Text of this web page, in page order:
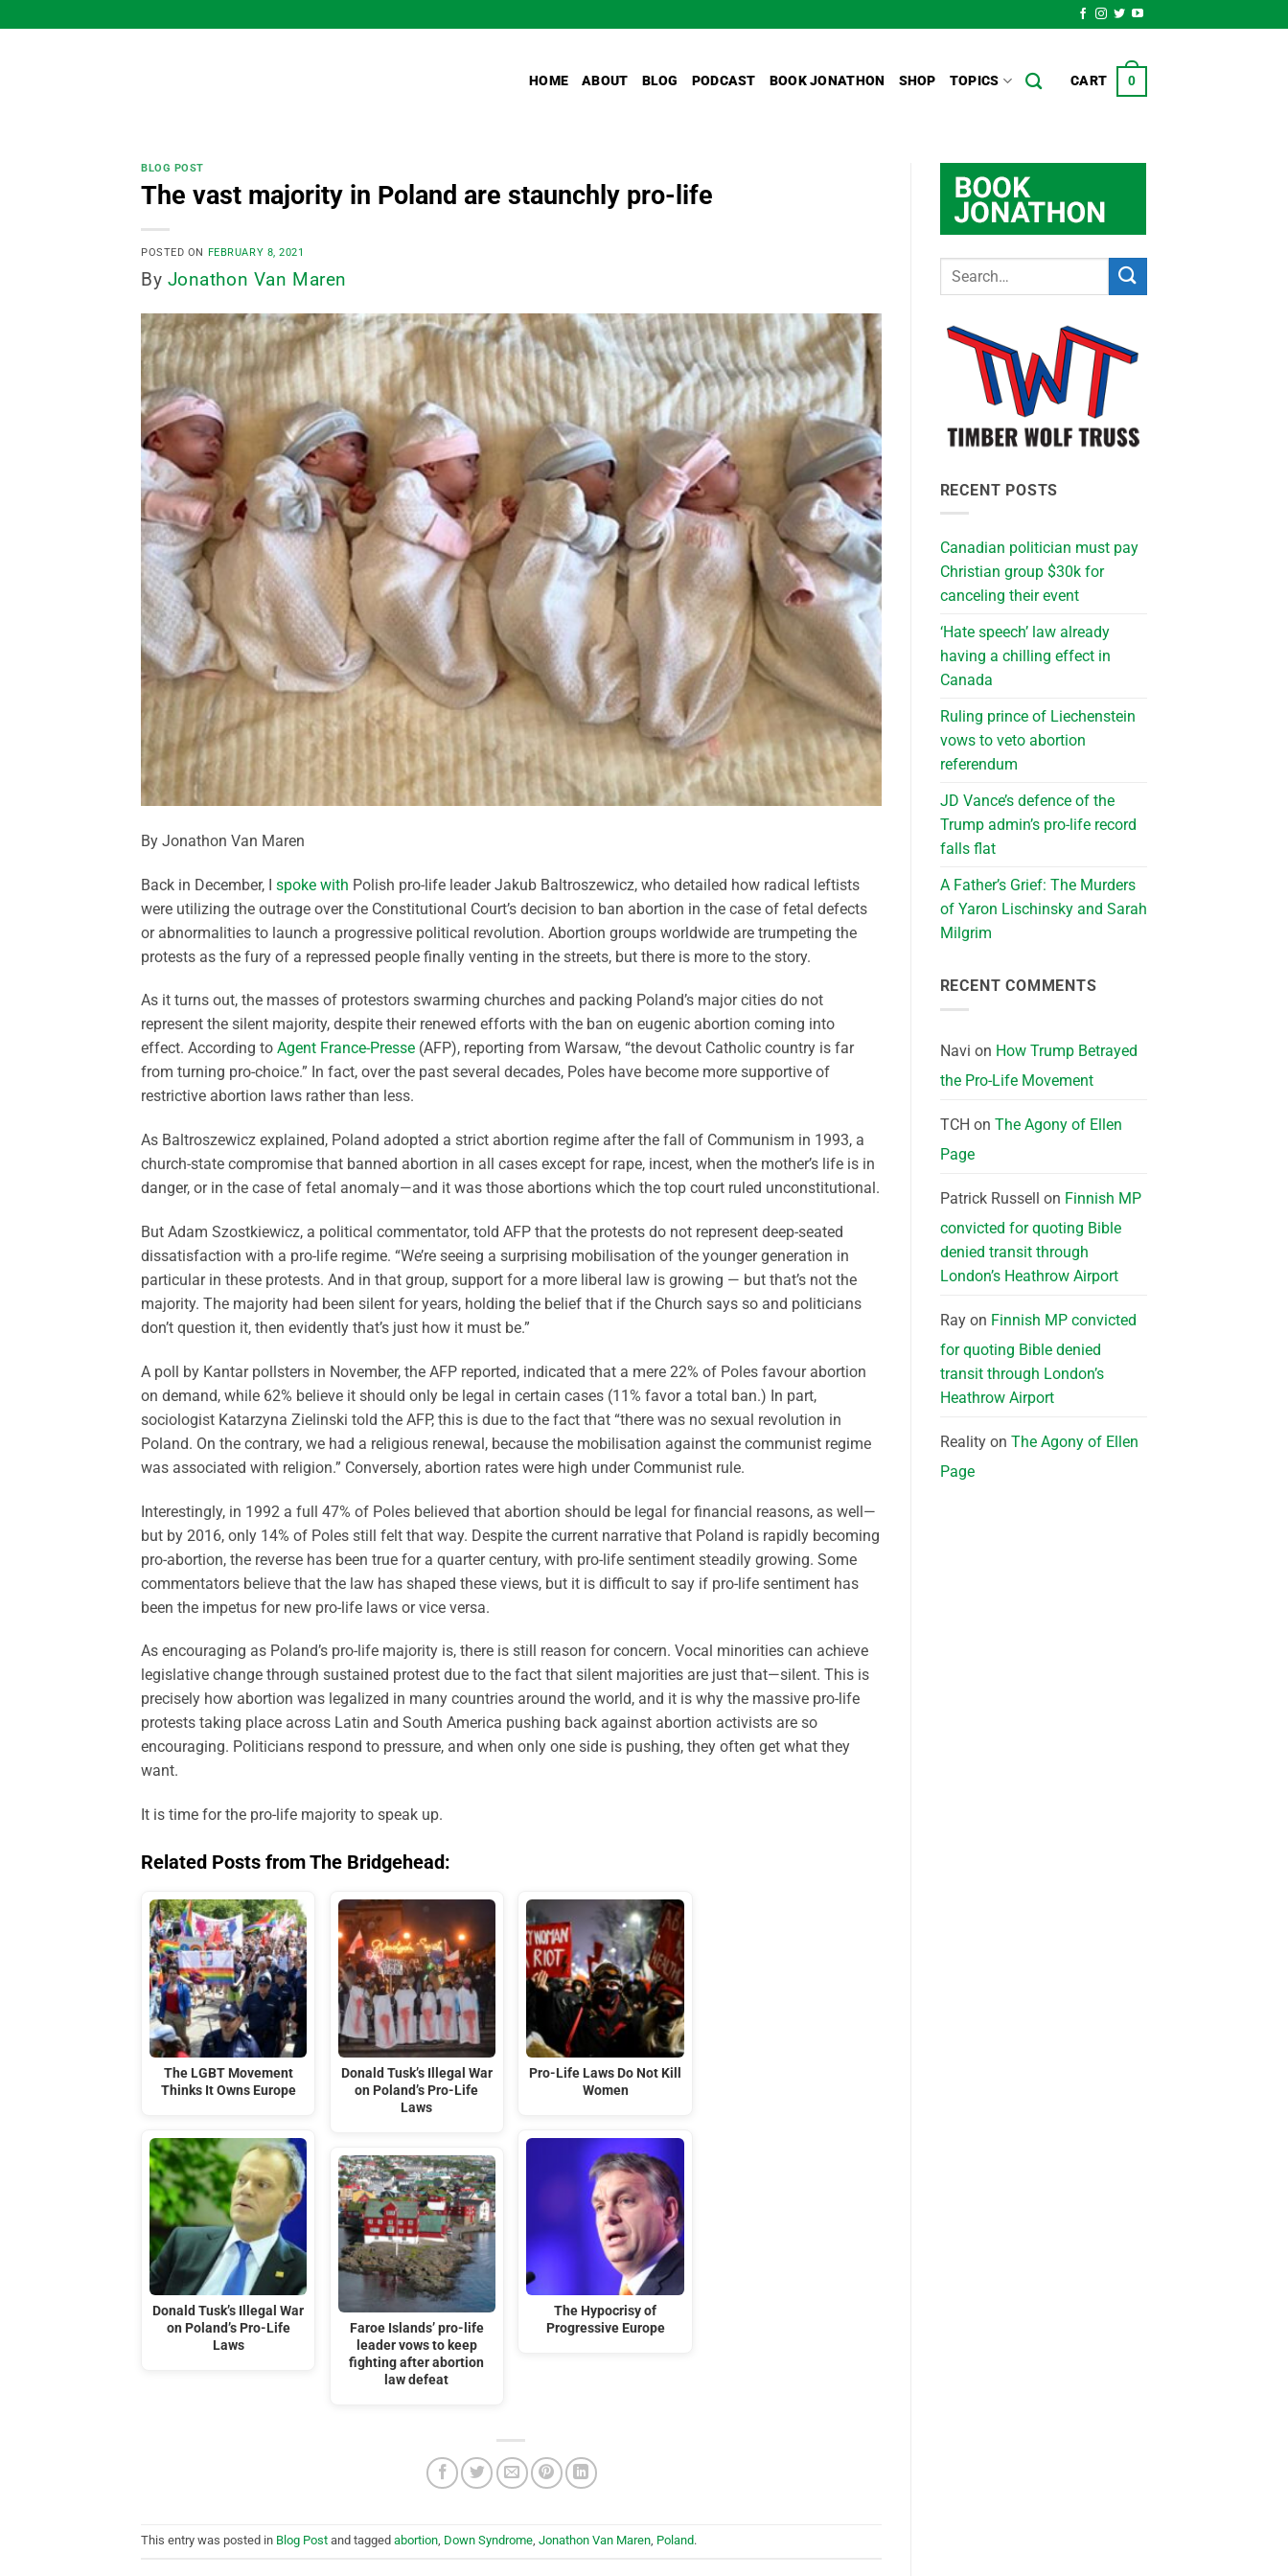
to
HOME ABOUT BLOG PODCAST BOOK JONATHON SHOP TOPICS CART 0
BLOG POST
The vast majority in Poland are staunchly pro-life
POSTED ON FEBRUARY 8, 2021
By Jonathon Van Maren
By Jonathon Van Maren
Back in December, I spoke with Polish pro-life leader Jakub Baltroszewicz, who detailed how radical leftists
were utilizing the outrage over the Constitutional Court’s decision to ban abortion in the case of fetal defects
or abnormalities to launch a progressive political revolution. Abortion groups worldwide are trumpeting the
protests as the fury of a repressed people finally venting in the streets, but there is more to the story.
As it turns out, the masses of protestors swarming churches and packing Poland’s major cities do not
represent the silent majority, despite their renewed efforts with the ban on eugenic abortion coming into
effect. According to Agent France-Presse (AFP), reporting from Warsaw, “the devout Catholic country is far
from turning pro-choice.” In fact, over the past several decades, Poles have become more supportive of
restrictive abortion laws rather than less.
As Baltroszewicz explained, Poland adopted a strict abortion regime after the fall of Communism in 1993, a
church-state compromise that banned abortion in all cases except for rape, incest, when the mother’s life is in
danger, or in the case of fetal anomaly—and it was those abortions which the top court ruled unconstitutional.
But Adam Szostkiewicz, a political commentator, told AFP that the protests do not represent deep-seated
dissatisfaction with a pro-life regime. “We’re seeing a surprising mobilisation of the younger generation in
particular in these protests. And in that group, support for a more liberal law is growing — but that’s not the
majority. The majority had been silent for years, holding the belief that if the Church says so and politicians
don’t question it, then evidently that’s just how it must be.”
A poll by Kantar pollsters in November, the AFP reported, indicated that a mere 22% of Poles favour abortion
on demand, while 62% believe it should only be legal in certain cases (11% favor a total ban.) In part,
sociologist Katarzyna Zielinski told the AFP, this is due to the fact that “there was no sexual revolution in
Poland. On the contrary, we had a religious renewal, because the mobilisation against the communist regime
was associated with religion.” Conversely, abortion rates were high under Communist rule.
Interestingly, in 1992 a full 47% of Poles believed that abortion should be legal for financial reasons, as well—
but by 2016, only 14% of Poles still felt that way. Despite the current narrative that Poland is rapidly becoming
pro-abortion, the reverse has been true for a quarter century, with pro-life sentiment steadily growing. Some
commentators believe that the law has shaped these views, but it is difficult to say if pro-life sentiment has
been the impetus for new pro-life laws or vice versa.
As encouraging as Poland’s pro-life majority is, there is still reason for concern. Vocal minorities can achieve
legislative change through sustained protest due to the fact that silent majorities are just that—silent. This is
precisely how abortion was legalized in many countries around the world, and it is why the massive pro-life
protests taking place across Latin and South America pushing back against abortion activists are so
encouraging. Politicians respond to pressure, and when only one side is pushing, they often get what they
want.
It is time for the pro-life majority to speak up.
Related Posts from The Bridgehead:
The LGBT Movement
Thinks It Owns Europe
Donald Tusk’s Illegal War
on Poland’s Pro-Life
Laws
Donald Tusk’s Illegal War
on Poland’s Pro-Life
Laws
Faroe Islands’ pro-life
leader vows to keep
fighting after abortion
law defeat
Pro-Life Laws Do Not Kill
Women
The Hypocrisy of
Progressive Europe
This entry was posted in Blog Post and tagged abortion, Down Syndrome, Jonathon Van Maren, Poland.
RECENT POSTS
Canadian politician must pay
Christian group $30k for
canceling their event
‘Hate speech’ law already
having a chilling effect in
Canada
Ruling prince of Liechenstein
vows to veto abortion
referendum
JD Vance’s defence of the
Trump admin’s pro-life record
falls flat
A Father’s Grief: The Murders
of Yaron Lischinsky and Sarah
Milgrim
RECENT COMMENTS
Navi on How Trump Betrayed
the Pro-Life Movement
TCH on The Agony of Ellen
Page
Patrick Russell on Finnish MP
convicted for quoting Bible
denied transit through
London’s Heathrow Airport
Rayon Finnish MP convicted
for quoting Bible denied
transit through London’s
Heathrow Airport
Realityon The Agony of Ellen
Page